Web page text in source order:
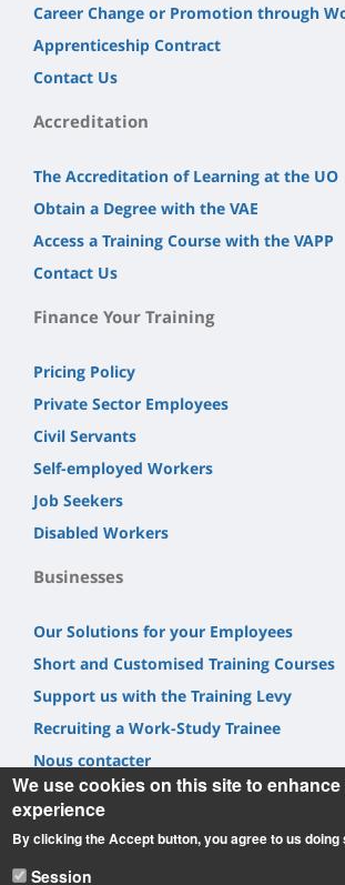
Career Change or Promotion through
Apprenticeship Contract
Contact Us
Accreditation
The Accreditation of Learning at the UO
Obtain a Degree with the VAE
Access a Training Course with the VAPP
Contact Us
Finance Your Training
Pricing Policy
Private Sector Employees
Civil Servants
Self-employed Workers
Job Seekers
Disabled Workers
Businesses
Our Solutions for your Employees
Short and Customised Training Courses
Support us with the Training Levy
Recruiting a Work-Study Trainee
Nous contacter
We use cookies on this site to
experience
By clicking the Accept button, you agree to us doing
Session